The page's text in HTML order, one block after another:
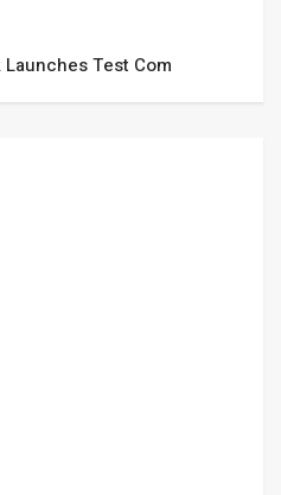
Test Com